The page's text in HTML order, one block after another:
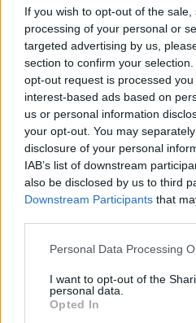
If you wish to opt-out of the
processing of your personal or
targeted advertising by us,
section to confirm your
opt-out request is processed
interest-based ads based on
us or personal information
your opt-out. You may
disclosure of your personal
IAB’s list of downstream
also be disclosed by us to third
Downstream Participants that
Please note that this website/
not limited to your visit or usage
grant or deny consent to Google
use your data for below
Personal Data Processing
I want to opt-out of the
personal data.
Opted In
Her går du skirenn
INGEBORG SCHEVE 05.04.2025
Vinteren er kanskje på hell, men